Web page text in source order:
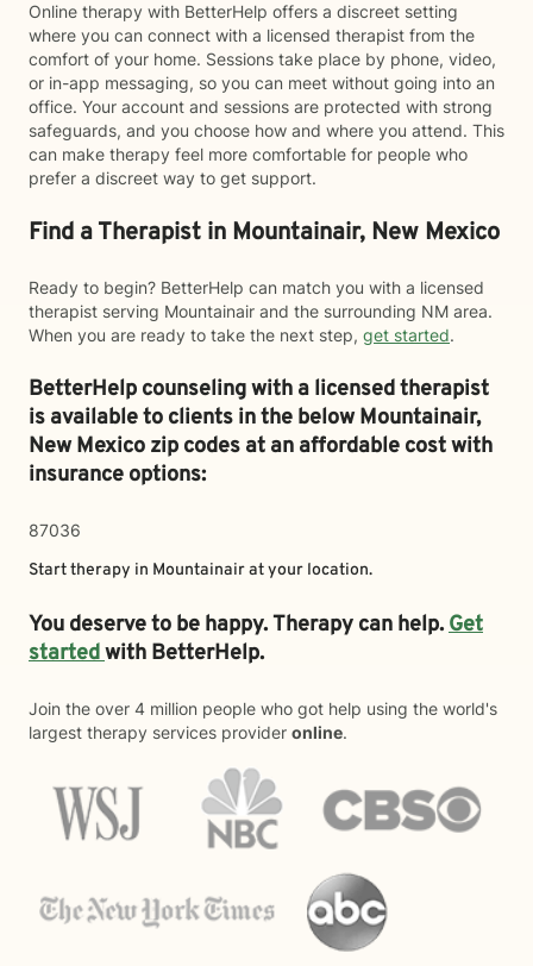
Online therapy with BetterHelp offers a discreet setting
where you can connect with a licensed therapist from the
comfort of your home. Sessions take place by phone, video,
or in-app messaging, so you can meet without going into an
office. Your account and sessions are protected with strong
safeguards, and you choose how and where you attend. This
can make therapy feel more comfortable for people who
prefer a discreet way to get support.
Find a Therapist in Mountainair, New Mexico
Ready to begin? BetterHelp can match you with a licensed
therapist serving Mountainair and the surrounding NM area.
When you are ready to take the next step, get started.
BetterHelp counseling with a licensed therapist
is available to clients in the belowMountainair,
New Mexico zip codes at an affordable cost with
insurance options:
87036
Start therapy in Mountainairat your location.
You deserve to be happy. Therapy can help.Get
startedwith BetterHelp.
Join the over 4 million people who got help using the world's
largest therapy services provider online.